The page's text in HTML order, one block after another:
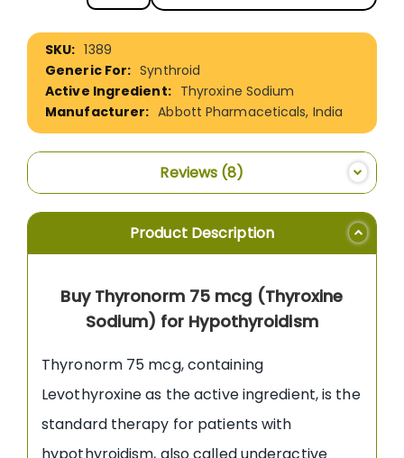
More
Information
1389
Synthroid
Thyroxine Sodium
Abbott Pharmaceticals, India
Reviews 8
Product Description
Buy Thyronorm 75 mcg (Thyroxine
Sodium) for Hypothyroidism
Thyronorm 75 mcg, containing
Levothyroxine as the active ingredient, is the
standard therapy for patients with
hypothyroidism, also called underactive